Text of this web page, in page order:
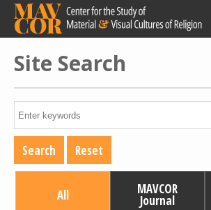
Skip
main
content
Site Search
All MAVCOR
Journal